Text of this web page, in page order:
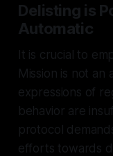
Delisting is
Automatic
It is crucial to
Mission is not an
expressions of
behavior are
protocol
efforts towards